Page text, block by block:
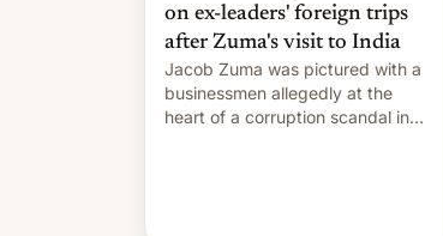
on ex-leaders' foreign trips
after Zuma's visit to India
Jacob Zuma was pictured with a
businessmen allegedly at the
heart of a corruption scandal in